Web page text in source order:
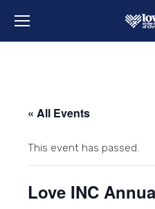
« All Events
This event has passed.
Love INC